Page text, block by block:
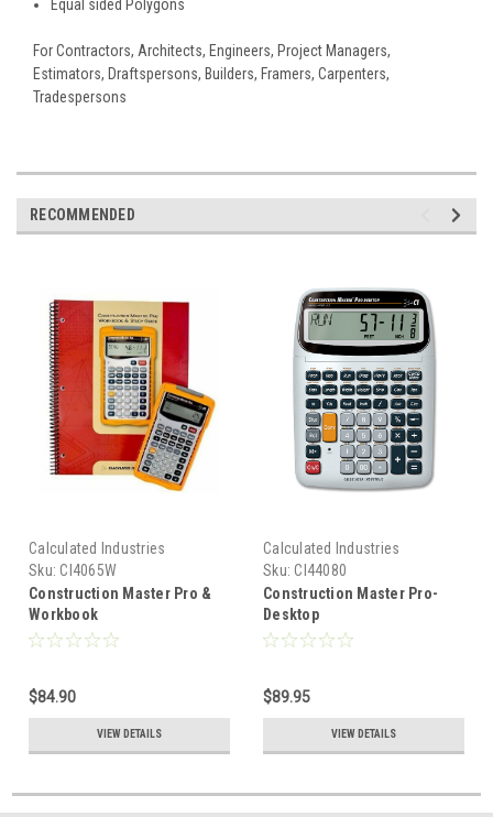
Equal sided Polygons
For Contractors, Architects, Engineers, Project Managers,
Estimators, Draftspersons, Builders, Framers, Carpenters,
Tradespersons
RECOMMENDED
Calculated Industries
Sku: CI4065W
Construction Master Pro &
Workbook
$84.90
VIEW DETAILS
Calculated Industries
Sku: CI44080
Construction Master Pro-
Desktop
$89.95
VIEW DETAILS